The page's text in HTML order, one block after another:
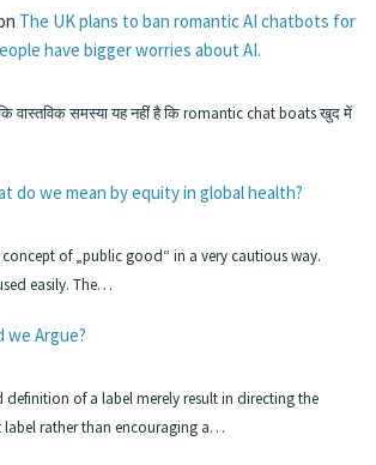
The UK plans to ban romantic AI chatbots for
have bigger worries about AI.
वास्तविक समस्या यह नहीं है कि romantic chat boats खुद में
do we mean by equity in global health?
of „public good“ in a very cautious way.
easily. The…
we Argue?
definition of a label merely result in directing the
label rather than encouraging a…